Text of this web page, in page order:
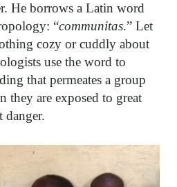
He borrows a Latin word
“communitas.” Let
cozy or cuddly about
use the word to
that permeates a group
are exposed to great
danger.